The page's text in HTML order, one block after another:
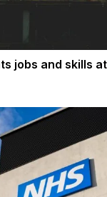
jobs and skills